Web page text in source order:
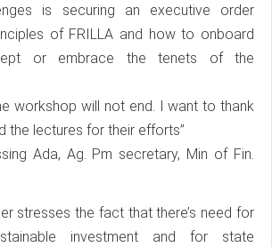
is securing an executive order
of FRILLA and how to onboard
or embrace the tenets of the
workshop will not end. I want to thank
the lectures for their efforts”
Ada, Ag. Pm secretary, Min of Fin.
stresses the fact that there’s need for
investment and for state